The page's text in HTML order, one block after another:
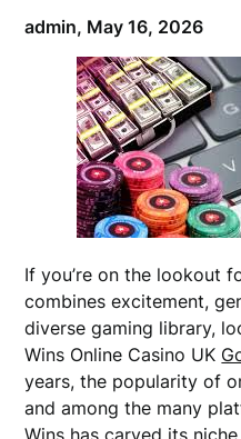
admin, May 16, 2026
If you’re on the lookout
combines excitement,
diverse gaming library,
Wins Online Casino UK
years, the popularity of
and among the many
Wins has carved its